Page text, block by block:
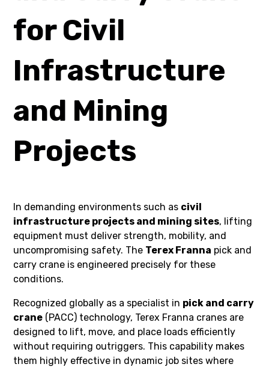
for Civil
Infrastructure
and Mining
Projects
In demanding environments such as civil
infrastructure projects and mining sites, lifting
equipment must deliver strength, mobility, and
uncompromising safety. The Terex Franna pick and
carry crane is engineered precisely for these
conditions.
Recognized globally as a specialist in pick and carry
crane (PACC) technology, Terex Franna cranes are
designed to lift, move, and place loads efficiently
without requiring outriggers. This capability makes
them highly effective in dynamic job sites where